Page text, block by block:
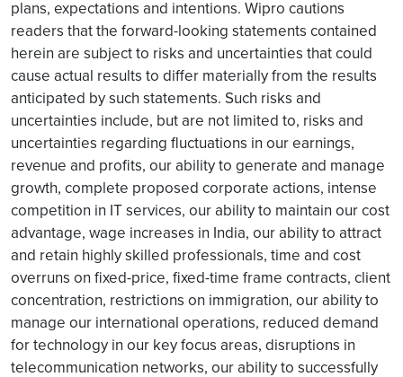
plans, expectations and intentions. Wipro cautions
readers that the forward-looking statements contained
herein are subject to risks and uncertainties that could
cause actual results to differ materially from the results
anticipated by such statements. Such risks and
uncertainties include, but are not limited to, risks and
uncertainties regarding fluctuations in our earnings,
revenue and profits, our ability to generate and manage
growth, complete proposed corporate actions, intense
competition in IT services, our ability to maintain our cost
advantage, wage increases in India, our ability to attract
and retain highly skilled professionals, time and cost
overruns on fixed-price, fixed-time frame contracts, client
concentration, restrictions on immigration, our ability to
manage our international operations, reduced demand
for technology in our key focus areas, disruptions in
telecommunication networks, our ability to successfully